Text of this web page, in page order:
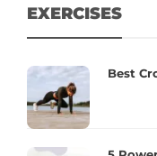
EXERCISES
Best